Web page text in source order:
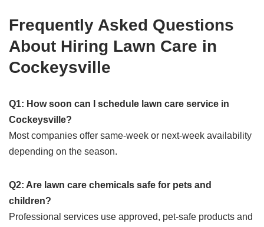
Frequently Asked Questions
About Hiring Lawn Care in
Cockeysville
Q1: How soon can I schedule lawn care service in
Cockeysville?
Most companies offer same-week or next-week availability
depending on the season.
Q2: Are lawn care chemicals safe for pets and
children?
Professional services use approved, pet-safe products and